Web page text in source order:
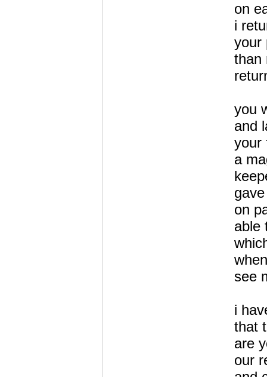
on
i
your
than
you
and
your
a
on
able
see
i
that
are
our